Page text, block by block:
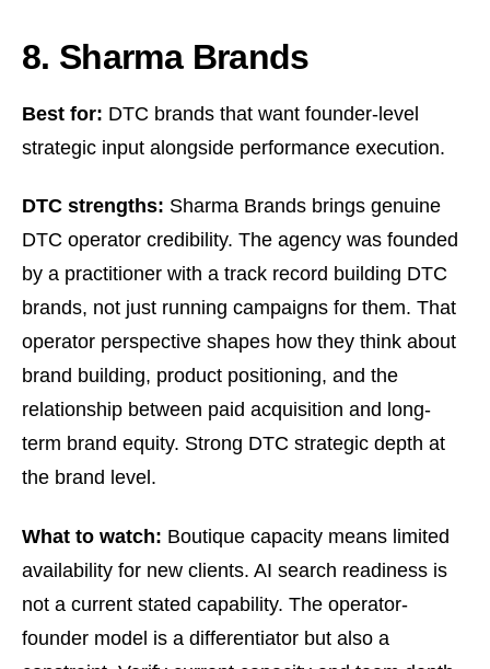
8. Sharma Brands
Best for: DTC brands that want founder-level
strategic input alongside performance execution.
DTC strengths: Sharma Brands brings genuine
DTC operator credibility. The agency was founded
by a practitioner with a track record building DTC
brands, not just running campaigns for them. That
operator perspective shapes how they think about
brand building, product positioning, and the
relationship between paid acquisition and long-
term brand equity. Strong DTC strategic depth at
the brand level.
What to watch: Boutique capacity means limited
availability for new clients. AI search readiness is
not a current stated capability. The operator-
founder model is a differentiator but also a